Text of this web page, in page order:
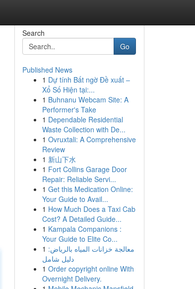
Search
Go
Published News
1 Dự tính Bất ngờ Đề xuất –
Xổ Số Hiện tại:...
1 Buhnanu Webcam Site: A
Performer's Take
1 Dependable Residential
Waste Collection with De...
1 Ovruxtali: A Comprehensive
Review
1 新山下水
1 Fort Collins Garage Door
Repair: Reliable Servi...
1 Get this Medication Online:
Your Guide to Avail...
1 How Much Does a Taxi Cab
Cost? A Detailed Guide...
1 Kampala Companions :
Your Guide to Elite Co...
1 معالجة خزانات المياه بالرياض:
دليل شامل
1 Order copyright online With
Overnight Delivery.